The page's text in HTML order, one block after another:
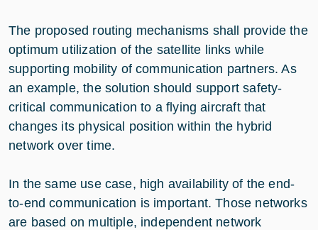
The proposed routing mechanisms shall provide the
optimum utilization of the satellite links while
supporting mobility of communication partners. As
an example, the solution should support safety-
critical communication to a flying aircraft that
changes its physical position within the hybrid
network over time.
In the same use case, high availability of the end-
to-end communication is important. Those networks
are based on multiple, independent network